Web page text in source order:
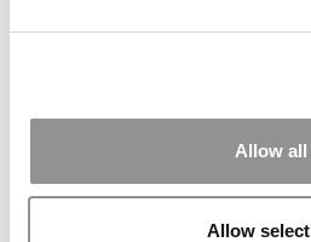
Allow all
Allow
Alcclear, University of